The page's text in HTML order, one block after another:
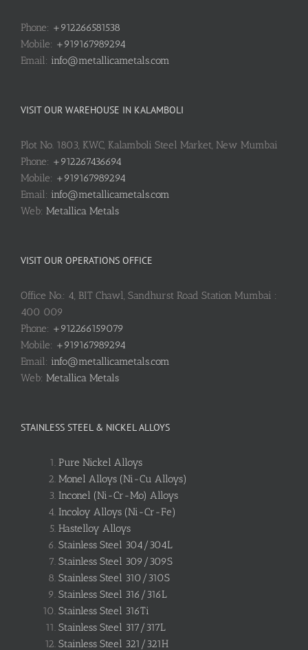
Phone: +912266581538
Mobile: +919167989294
Email: info@metallicametals.com
VISIT OUR WAREHOUSE IN KALAMBOLI
Plot No. 1803, KWC, Kalamboli Steel Market, New Mumbai
Phone: +912267436694
Mobile: +919167989294
Email: info@metallicametals.com
Web: Metallica Metals
VISIT OUR OPERATIONS OFFICE
Office No.: 4, BIT Chawl, Sandhurst Road Station Mumbai :
400 009
Phone: +912266159079
Mobile: +919167989294
Email: info@metallicametals.com
Web: Metallica Metals
STAINLESS STEEL & NICKEL ALLOYS
Pure Nickel Alloys
Monel Alloys (Ni-Cu Alloys)
Inconel (Ni-Cr-Mo) Alloys
Incoloy Alloys (Ni-Cr-Fe)
Hastelloy Alloys
Stainless Steel 304/304L
Stainless Steel 309/309S
Stainless Steel 310/310S
Stainless Steel 316/316L
Stainless Steel 316Ti
Stainless Steel 317/317L
Stainless Steel 321/321H